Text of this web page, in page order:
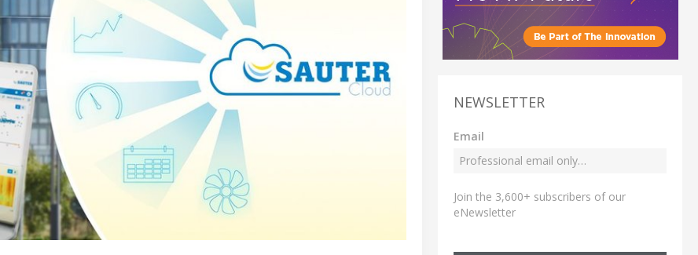
NEWSLETTER
Email
Join the 3,600+ subscribers of our
eNewsletter